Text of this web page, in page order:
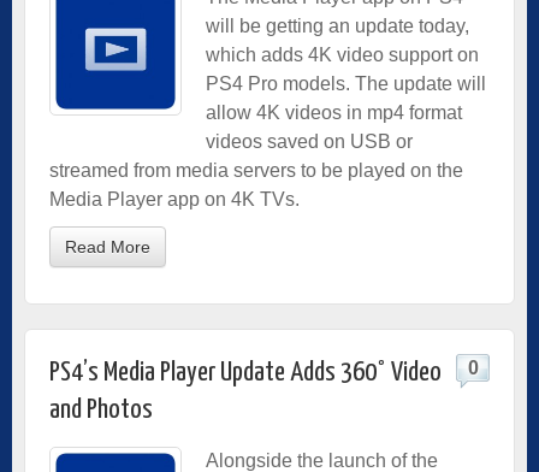
will be getting an update today,
which adds 4K video support on
PS4 Pro models. The update will
allow 4K videos in mp4 format
videos saved on USB or
streamed from media servers to be played on the
Media Player app on 4K TVs.
Read More
PS4’s Media Player Update Adds 360° Video
and Photos
0
Alongside the launch of the